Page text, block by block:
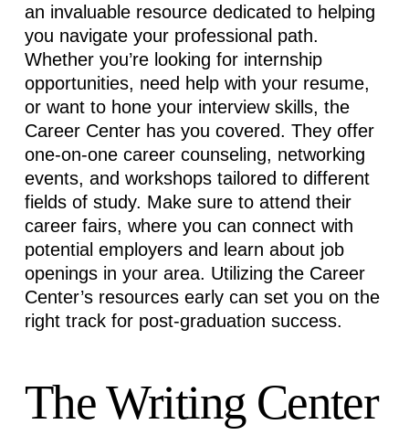
an invaluable resource dedicated to helping
you navigate your professional path.
Whether you’relooking for internship
opportunities, need help with your resume,
or want to hone your interview skills, the
Career Center has you covered. They offer
one-on-one career counseling, networking
events, and workshops tailored to different
fields of study. Make sure to attend their
career fairs, where you can connect with
potential employers and learn about job
openings in your area. Utilizing the Career
Center’s resources early can set you on the
right track for post-graduation success.
The Writing Center